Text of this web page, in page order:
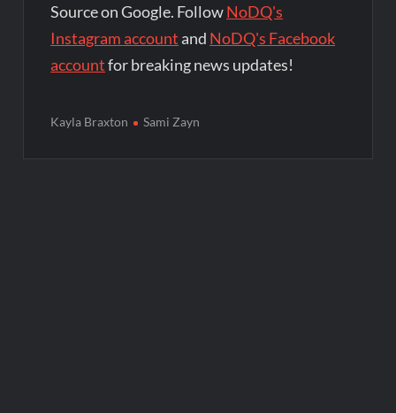
Source on Google. FollowNoDQ's
Instagram account and NoDQ's Facebook
accountfor breaking news updates!
Kayla Braxton Sami Zayn